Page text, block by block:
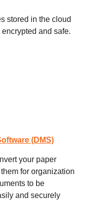
stored in the cloud
and safe.
(DMS)
your paper
for organization
to be
and securely